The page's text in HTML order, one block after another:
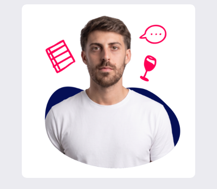
Nicolás manages paid ad campaigns end-to-
end — setup, budget tracking, reporting,
strategy — with a relentless focus on ROI.